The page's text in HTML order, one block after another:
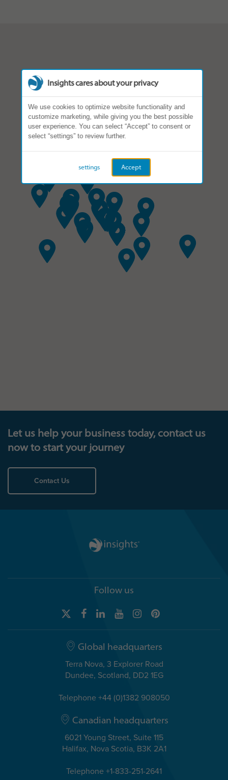
Let us help your business today, contact us
now to start your journey
Contact Us
Follow us
Global headquarters
Terra Nova, 3 Explorer Road
Dundee, Scotland, DD2 1EG
Telephone +44 (0)1382 908050
Canadian headquarters
6021 Young Street, Suite 115
Halifax, Nova Scotia, B3K 2A1
Telephone +1-833-251-2641
Insights cares about your privacy
We use cookies to optimize website functionality and
customize marketing, while giving you the best possible
user experience. You can select “Accept” to consent or
select “settings” to review further.
Accept
settings